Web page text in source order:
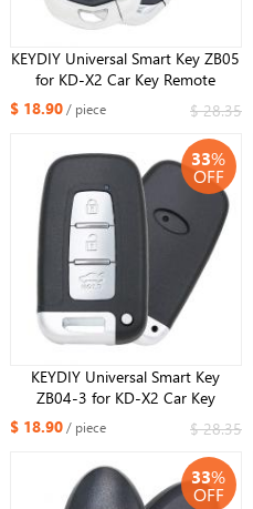
KEYDIY Universal Smart Key ZB05
for KD-X2 Car Key Remote
Replacement Fit More than 2000
$ 18.90/ piece $ 28.35
33%
OFF
KEYDIY Universal Smart Key
ZB04-3 for KD-X2 Car Key
Remote Replacement Fit More
than 2000 Models
$ 18.90/ piece $ 28.35
33%
OFF